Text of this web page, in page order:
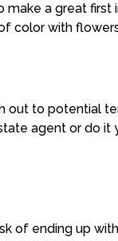
a great
color with
out to potential
agent or do
of ending up